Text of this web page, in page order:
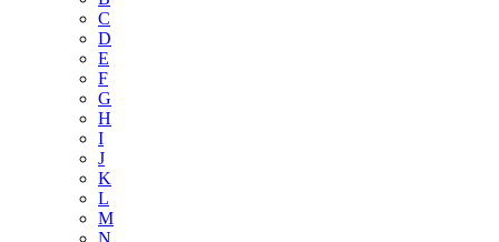
C
D
E
F
G
H
I
J
K
L
M
N